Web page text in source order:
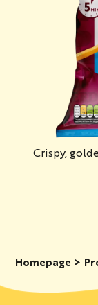
Crispy,
Homepage